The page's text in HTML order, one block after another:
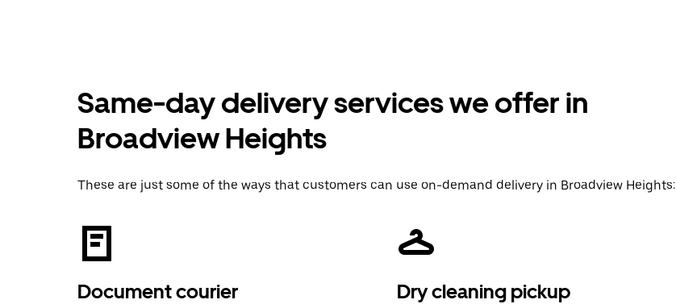
Same-day delivery services we offer in
Broadview Heights
These are just some of the ways that customers can use on-demand delivery in Broadview Heights:
Document courier Dry cleaning pickup